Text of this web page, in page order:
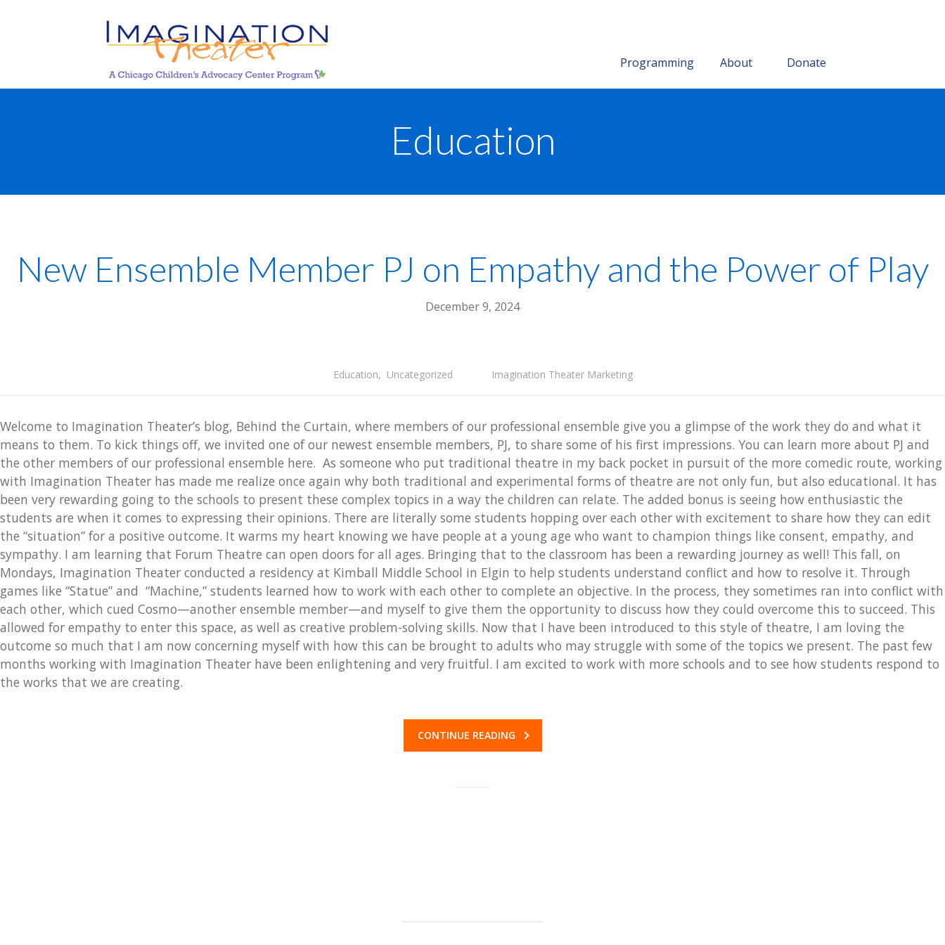
Programming About Donate
Education
New Ensemble Member PJ on Empathy and the Power of Play
December 9, 2024
Education, Uncategorized Imagination Theater Marketing
Welcome to Imagination Theater’s blog, Behind the Curtain, where members of our professional ensemble give you a glimpse of the work they do and what it
means to them. To kick things off, we invited one of our newest ensemble members, PJ, to share some of his first impressions. You can learn more about PJ and
the other members of our professional ensemble here. As someone who put traditional theatre in my back pocket in pursuit of the more comedic route, working
with Imagination Theater has made me realize once again why both traditional and experimental forms of theatre are not only fun, but also educational. It has
been very rewarding going to the schools to present these complex topics in a way the children can relate. The added bonus is seeing how enthusiastic the
students are when it comes to expressing their opinions. There are literally some students hopping over each other with excitement to share how they can edit
the “situation” for a positive outcome. It warms my heart knowing we have people at a young age who want to champion things like consent, empathy, and
sympathy. I am learning that Forum Theatre can open doors for all ages. Bringing that to the classroom has been a rewarding journey as well! This fall, on
Mondays, Imagination Theater conducted a residency at Kimball Middle School in Elgin to help students understand conflict and how to resolve it. Through
games like “Statue” and “Machine,” students learned how to work with each other to complete an objective. In the process, they sometimes ran into conflict with
each other, which cued Cosmo—another ensemble member—and myself to give them the opportunity to discuss how they could overcome this to succeed. This
allowed for empathy to enter this space, as well as creative problem-solving skills. Now that I have been introduced to this style of theatre, I am loving the
outcome so much that I am now concerning myself with how this can be brought to adults who may struggle with some of the topics we present. The past few
months working with Imagination Theater have been enlightening and very fruitful. I am excited to work with more schools and to see how students respond to
the works that we are creating.
CONTINUE READING